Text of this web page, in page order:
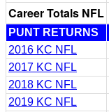
Career Totals NFL
PUNT RETURNS
2016 KC NFL
2017 KC NFL
2018 KC NFL
2019 KC NFL